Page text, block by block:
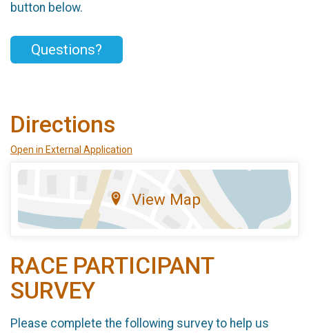
button below.
Questions?
Directions
Open in External Application
View Map
RACE PARTICIPANT
SURVEY
Please complete the following survey to help us